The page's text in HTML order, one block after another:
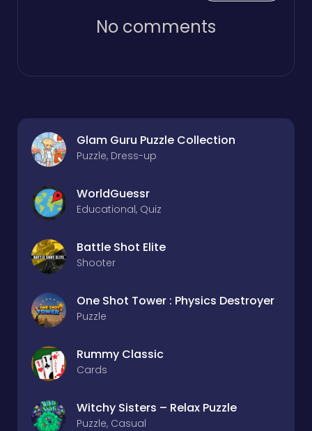
No comments
Glam Guru Puzzle Collection
Puzzle, Dress-up
WorldGuessr
Educational, Quiz
Battle Shot Elite
Shooter
One Shot Tower : Physics Destroyer
Puzzle
Rummy Classic
Cards
Witchy Sisters – Relax Puzzle
Puzzle, Casual